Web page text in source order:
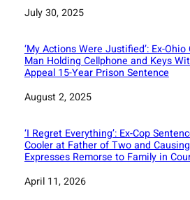
Date
July 30, 2025
‘My Actions Were Justified’: Ex-
Man Holding Cellphone and Keys
Appeal 15-Year Prison Sentence
Date
August 2, 2025
‘I Regret Everything’: Ex-Cop
Cooler at Father of Two and
Expresses Remorse to Family in
Date
April 11, 2026